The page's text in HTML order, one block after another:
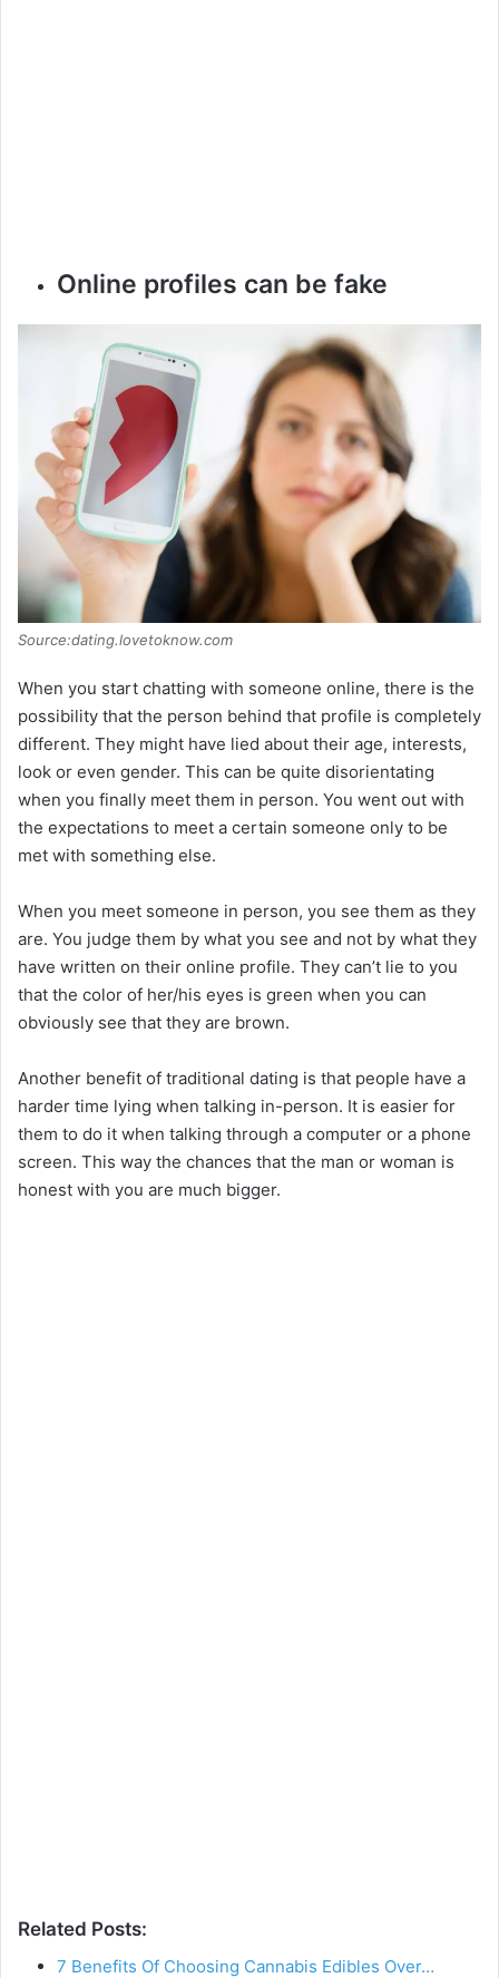
Online profiles can be fake
Source:dating.lovetoknow.com
When you start chatting with someone online, there is the
possibility that the person behind that profile is completely
different. They might have lied about their age, interests,
look or even gender. This can be quite disorientating
when you finally meet them in person. You went out with
the expectations to meet a certain someone only to be
met with something else.
When you meet someone in person, you see them as they
are. You judge them by what you see and not by what they
have written on their online profile. They can’t lie to you
that the color of her/his eyes is green when you can
obviously see that they are brown.
Another benefit of traditional dating is that people have a
harder time lying when talking in-person. It is easier for
them to do it when talking through a computer or a phone
screen. This way the chances that the man or woman is
honest with you are much bigger.
Related Posts:
7 Benefits Of Choosing Cannabis Edibles Over…